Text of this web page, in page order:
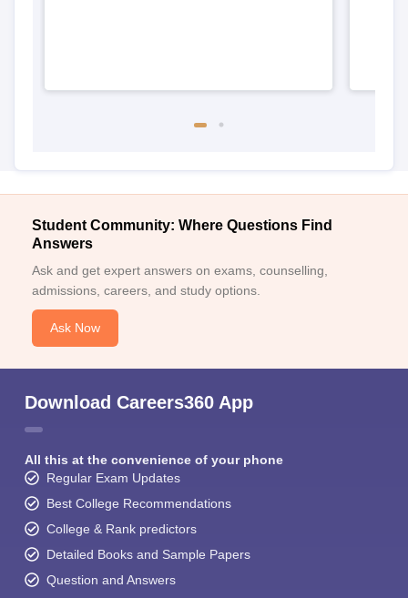
Student Community: Where Questions Find
Answers
Ask and get expert answers on exams, counselling,
admissions, careers, and study options.
Ask Now
Download Careers360 App
All this at the convenience of your phone
Regular Exam Updates
Best College Recommendations
College & Rank predictors
Detailed Books and Sample Papers
Question and Answers